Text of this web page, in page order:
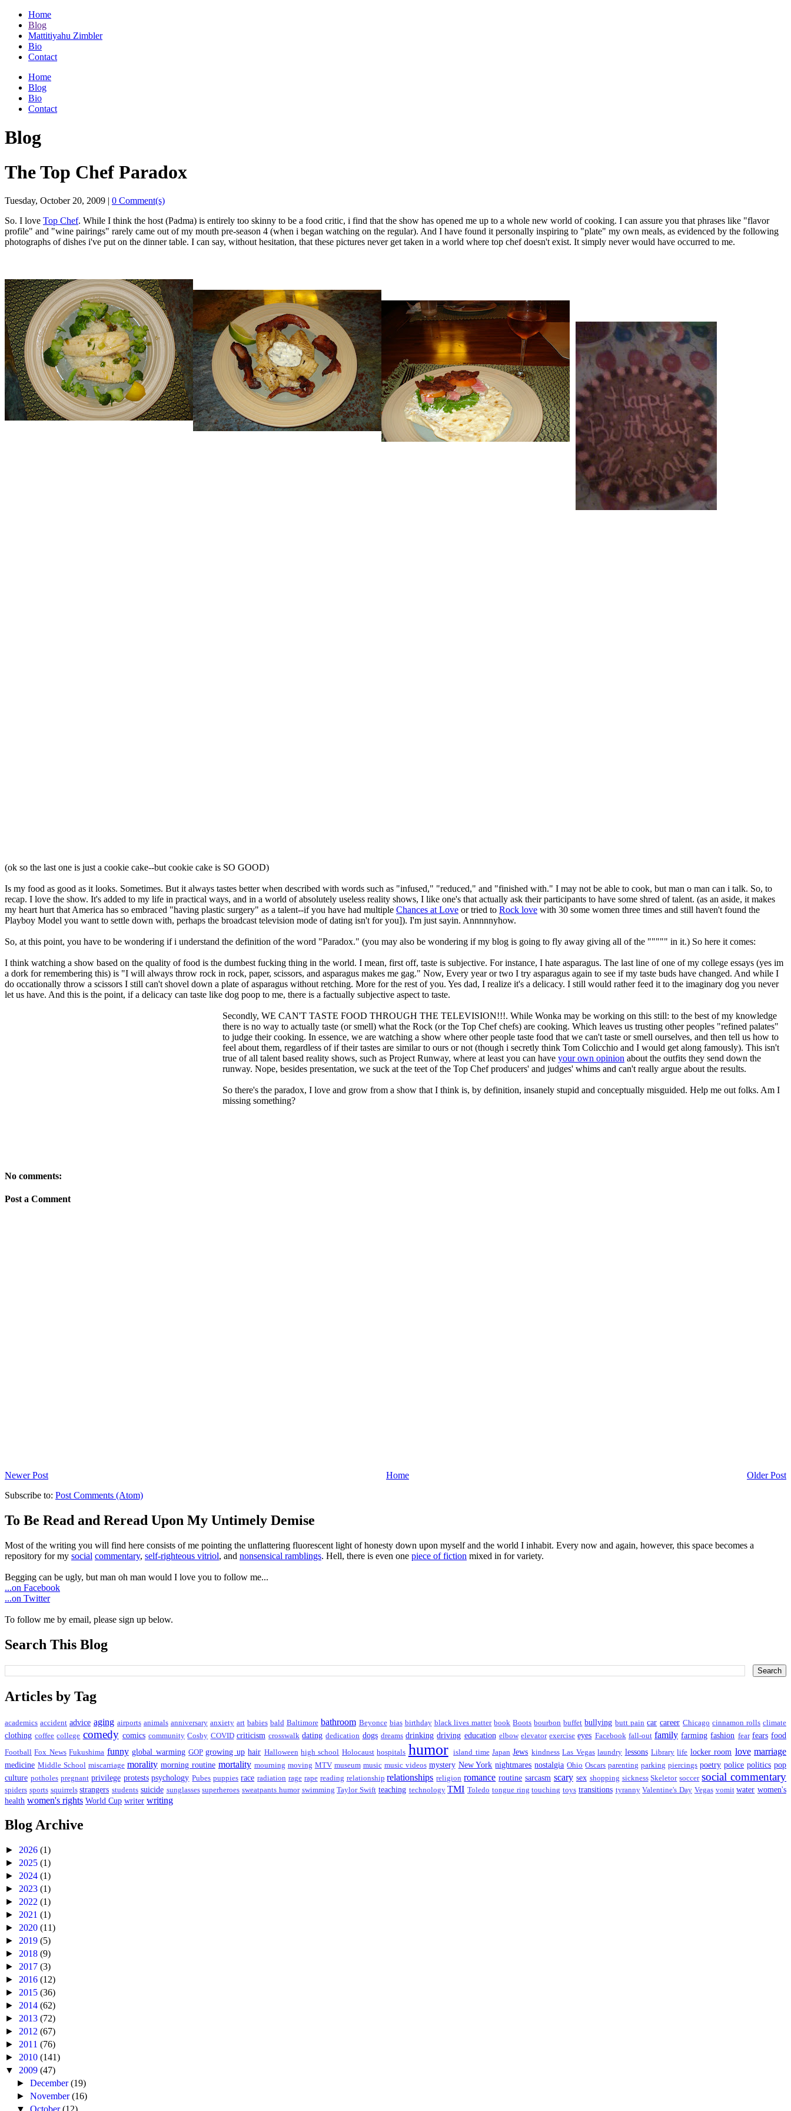
Home
Blog
Mattitiyahu Zimbler
Bio
Contact
Home
Blog
Bio
Contact
Blog
The Top Chef Paradox
Tuesday, October 20, 2009 | 0 Comment(s)
So. I love Top Chef. While I think the host (Padma) is entirely too skinny to be a food critic, i find that the show has opened me up to a whole new world of cooking. I can assure you that phrases like "flavor
profile" and "wine pairings" rarely came out of my mouth pre-season 4 (when i began watching on the regular). And I have found it personally inspiring to "plate" my own meals, as evidenced by the following
photographs of dishes i've put on the dinner table. I can say, without hesitation, that these pictures never get taken in a world where top chef doesn't exist. It simply never would have occurred to me.
(ok so the last one is just a cookie cake--but cookie cake is SO GOOD)
Is my food as good as it looks. Sometimes. But it always tastes better when described with words such as "infused," "reduced," and "finished with." I may not be able to cook, but man o man can i talk. So, to
recap. I love the show. It's added to my life in practical ways, and in a world of absolutely useless reality shows, I like one's that actually ask their participants to have some shred of talent. (as an aside, it makes
my heart hurt that America has so embraced "having plastic surgery" as a talent--if you have had multiple Chances at Love or tried to Rock love with 30 some women three times and still haven't found the
Playboy Model you want to settle down with, perhaps the broadcast television mode of dating isn't for you]). I'm just sayin. Annnnnyhow.
So, at this point, you have to be wondering if i understand the definition of the word "Paradox." (you may also be wondering if my blog is going to fly away giving all of the """"" in it.) So here it comes:
I think watching a show based on the quality of food is the dumbest fucking thing in the world. I mean, first off, taste is subjective. For instance, I hate asparagus. The last line of one of my college essays (yes im
a dork for remembering this) is "I will always throw rock in rock, paper, scissors, and asparagus makes me gag." Now, Every year or two I try asparagus again to see if my taste buds have changed. And while I
do occationally throw a scissors I still can't shovel down a plate of asparagus without retching. More for the rest of you. Yes dad, I realize it's a delicacy. I still would rather feed it to the imaginary dog you never
let us have. And this is the point, if a delicacy can taste like dog poop to me, there is a factually subjective aspect to taste.
Secondly, WE CAN'T TASTE FOOD THROUGH THE TELEVISION!!!. While Wonka may be working on this still: to the best of my knowledge
there is no way to actually taste (or smell) what the Rock (or the Top Chef chefs) are cooking. Which leaves us trusting other peoples "refined palates"
to judge their cooking. In essence, we are watching a show where other people taste food that we can't taste or smell ourselves, and then tell us how to
feel about them, regardless of if their tastes are similar to ours or not (though i secretly think Tom Colicchio and I would get along famously). This isn't
true of all talent based reality shows, such as Project Runway, where at least you can have your own opinion about the outfits they send down the
runway. Nope, besides presentation, we suck at the teet of the Top Chef producers' and judges' whims and can't really argue about the results.
So there's the paradox, I love and grow from a show that I think is, by definition, insanely stupid and conceptually misguided. Help me out folks. Am I
missing something?
No comments:
Post a Comment
Newer Post Older Post
Home
Subscribe to: Post Comments (Atom)
To Be Read and Reread Upon My Untimely Demise
Most of the writing you will find here consists of me pointing the unflattering fluorescent light of honesty down upon myself and the world I inhabit. Every now and again, however, this space becomes a
repository for my social commentary, self-righteous vitriol, and nonsensical ramblings. Hell, there is even one piece of fiction mixed in for variety.
Begging can be ugly, but man oh man would I love you to follow me...
...on Facebook
...on Twitter
To follow me by email, please sign up below.
Search This Blog
Articles by Tag
academics accident advice aging airports animals anniversary anxiety art babies bald Baltimore bathroom Beyonce bias birthday black lives matter book Boots bourbon buffet bullying butt pain car career Chicago cinnamon rolls climate
clothing coffee college comedy comics community Cosby COVID criticism crosswalk dating dedication dogs dreams drinking driving education elbow elevator exercise eyes Facebook fall-out family farming fashion fear fears food
Football Fox News Fukushima funny global warming GOP growing up hair Halloween high school Holocaust hospitals humor island time Japan Jews kindness Las Vegas laundry lessons Library life locker room love marriage
medicine Middle School miscarriage morality morning routine mortality mourning moving MTV museum music music videos mystery New York nightmares nostalgia Ohio Oscars parenting parking piercings poetry police politics pop
culture potholes pregnant privilege protests psychology Pubes puppies race radiation rage rape reading relationship relationships religion romance routine sarcasm scary sex shopping sickness Skeletor soccer social commentary
spiders sports squirrels strangers students suicide sunglasses superheroes sweatpants humor swimming Taylor Swift teaching technology TMI Toledo tongue ring touching toys transitions tyranny Valentine's Day Vegas vomit water women's
health women's rights World Cup writer writing
Blog Archive
► 2026 (1)
► 2025 (1)
► 2024 (1)
► 2023 (1)
► 2022 (1)
► 2021 (1)
► 2020 (11)
► 2019 (5)
► 2018 (9)
► 2017 (3)
► 2016 (12)
► 2015 (36)
► 2014 (62)
► 2013 (72)
► 2012 (67)
► 2011 (76)
► 2010 (141)
▼ 2009 (47)
►December(19)
►November(16)